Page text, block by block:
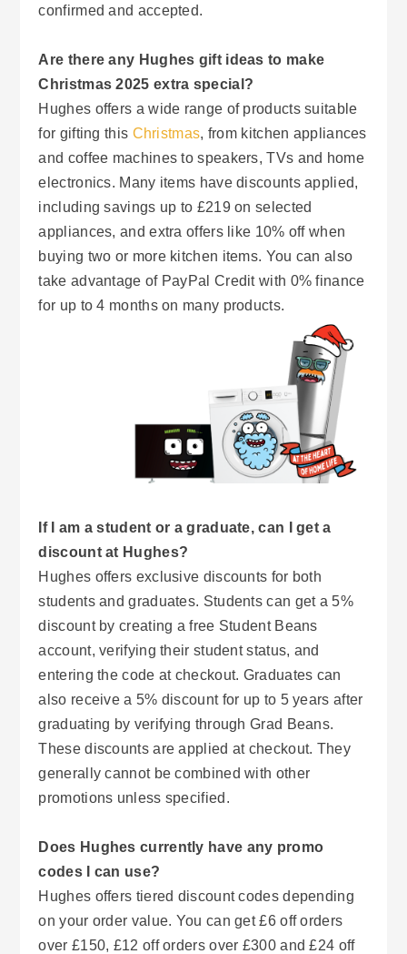
confirmed and accepted.
Are there any Hughes gift ideas to make
Christmas 2025 extra special?
Hughes offers a wide range of products suitable
for gifting this Christmas, from kitchen appliances
and coffee machines to speakers, TVs and home
electronics. Many items have discounts applied,
including savings up to £219 on selected
appliances, and extra offers like 10% off when
buying two or more kitchen items. You can also
take advantage of PayPal Credit with 0% finance
for up to 4 months on many products.
If I am a student or a graduate, can I get a
discount at Hughes?
Hughes offers exclusive discounts for both
students and graduates. Students can get a 5%
discount by creating a free Student Beans
account, verifying their student status, and
entering the code at checkout. Graduates can
also receive a 5% discount for up to 5 years after
graduating by verifying through Grad Beans.
These discounts are applied at checkout. They
generally cannot be combined with other
promotions unless specified.
Does Hughes currently have any promo
codes I can use?
Hughes offers tiered discount codes depending
on your order value. You can get £6 off orders
over £150, £12 off orders over £300 and £24 off